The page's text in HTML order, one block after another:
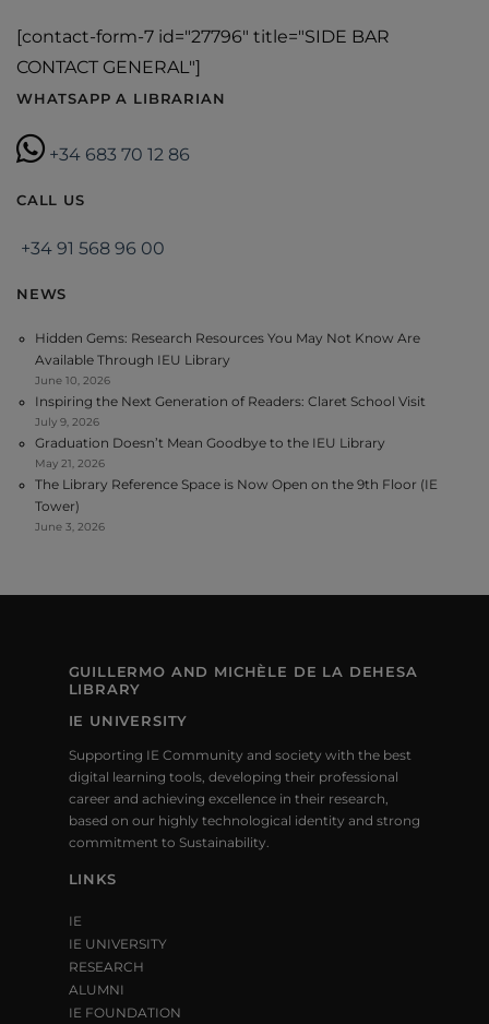
[contact-form-7 id="27796" title="SIDE BAR
CONTACT GENERAL"]
WHATSAPP A LIBRARIAN
+34 683 70 12 86
CALL US
+34 91 568 96 00
NEWS
Hidden Gems: Research Resources You May Not Know Are
Available Through IEU Library
June 10, 2026
Inspiring the Next Generation of Readers: Claret School Visit
July 9, 2026
Graduation Doesn’t Mean Goodbye to the IEU Library
May 21, 2026
The Library Reference Space is Now Open on the 9th Floor (IE
Tower)
June 3, 2026
GUILLERMO AND MICHÈLE DE LA DEHESA
LIBRARY
IE UNIVERSITY
Supporting IE Community and society with the best
digital learning tools, developing their professional
career and achieving excellence in their research,
based on our highly technological identity and strong
commitment to Sustainability.
LINKS
IE
IE UNIVERSITY
RESEARCH
ALUMNI
IE FOUNDATION